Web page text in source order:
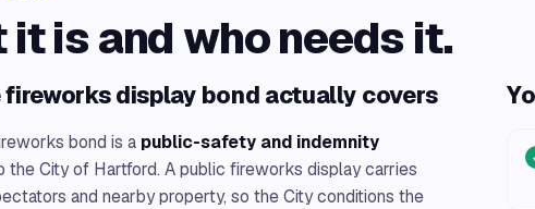
it is and who needs it.
display bond actually covers
bond is a public-safety and indemnity
the City of Hartford. A public fireworks display carries
and nearby property, so the City conditions the